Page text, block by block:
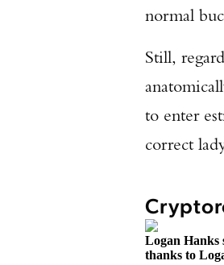
normal
Still,
to enter
correct
Logan Hanks
thanks to